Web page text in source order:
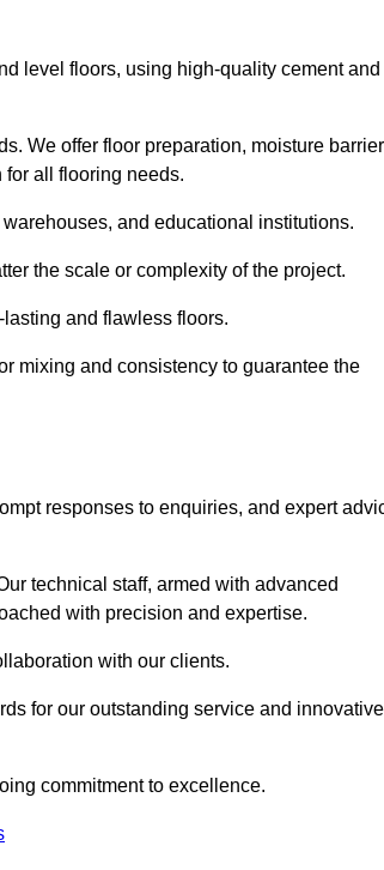
level floors, using high-quality cement and
We offer floor preparation, moisture barrier
all flooring needs.
and educational institutions.
the scale or complexity of the project.
and flawless floors.
mixing and consistency to guarantee the
responses to enquiries, and expert
technical staff, armed with advanced
with precision and expertise.
with our clients.
for our outstanding service and innovative
commitment to excellence.